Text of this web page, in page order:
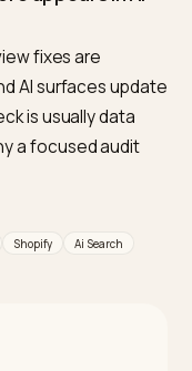
attributes rather
without
fields, and specs
to quote.
activewear
(sizeSystem,
FAQPage schema